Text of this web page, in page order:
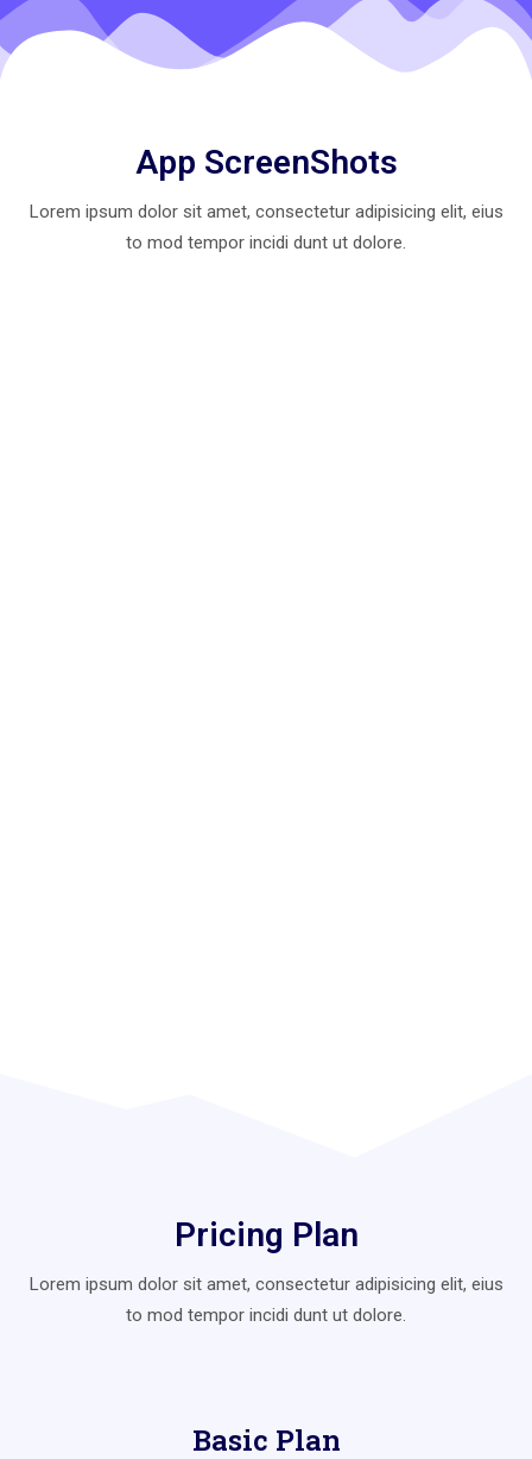
App ScreenShots
Lorem ipsum dolor sit amet, consectetur adipisicing elit, eius
to mod tempor incidi dunt ut dolore.
Pricing Plan
Lorem ipsum dolor sit amet, consectetur adipisicing elit, eius
to mod tempor incidi dunt ut dolore.
Basic Plan